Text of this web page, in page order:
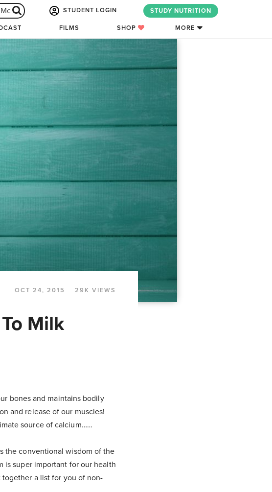
STUDENT LOGIN STUDY NUTRITION
FILMS SHOP MORE
OCT 24, 2015 29K VIEWS
Milk
bones and maintains bodily
and release of our muscles!
source of calcium……
the conventional wisdom of the
is super important for our health
together a list for you of non-